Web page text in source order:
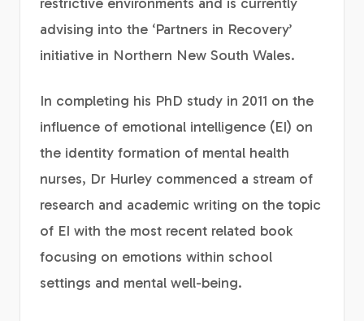
advising into the ‘Partners in Recovery’
initiative in Northern New South Wales.
In completing his PhD study in 2011 on the
influence of emotional intelligence (EI) on
the identity formation of mental health
nurses, Dr Hurley commenced a stream of
research and academic writing on the topic
of EI with the most recent related book
focusing on emotions within school
settings and mental well-being.